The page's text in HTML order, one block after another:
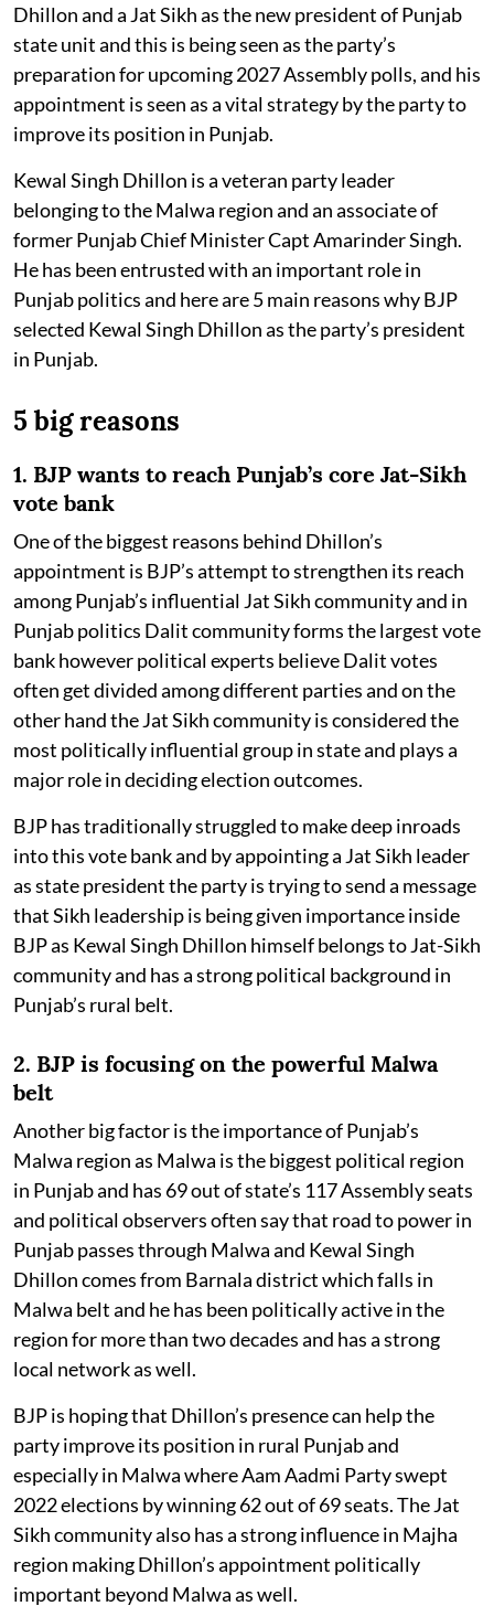
Dhillon and a Jat Sikh as the new president of Punjab
state unit and this is being seen as the party’s
preparation for upcoming 2027 Assembly polls, and his
appointment is seen as a vital strategy by the party to
improve its position in Punjab.
Kewal Singh Dhillon is a veteran party leader
belonging to the Malwa region and an associate of
former Punjab Chief Minister Capt Amarinder Singh.
He has been entrusted with an important role in
Punjab politics and here are 5 main reasons why BJP
selected Kewal Singh Dhillon as the party’s president
in Punjab.
5 big reasons
1. BJP wants to reach Punjab’s core Jat-Sikh
vote bank
One of the biggest reasons behind Dhillon’s
appointment is BJP’s attempt to strengthen its reach
among Punjab’s influential Jat Sikh community and in
Punjab politics Dalit community forms the largest vote
bank however political experts believe Dalit votes
often get divided among different parties and on the
other hand the Jat Sikh community is considered the
most politically influential group in state and plays a
major role in deciding election outcomes.
BJP has traditionally struggled to make deep inroads
into this vote bank and by appointing a Jat Sikh leader
as state president the party is trying to send a message
that Sikh leadership is being given importance inside
BJP as Kewal Singh Dhillon himself belongs to Jat-Sikh
community and has a strong political background in
Punjab’s rural belt.
2. BJP is focusing on the powerful Malwa
belt
Another big factor is the importance of Punjab’s
Malwa region as Malwa is the biggest political region
in Punjab and has 69 out of state’s 117 Assembly seats
and political observers often say that road to power in
Punjab passes through Malwa and Kewal Singh
Dhillon comes from Barnala district which falls in
Malwa belt and he has been politically active in the
region for more than two decades and has a strong
local network as well.
BJP is hoping that Dhillon’s presence can help the
party improve its position in rural Punjab and
especially in Malwa where Aam Aadmi Party swept
2022 elections by winning 62 out of 69 seats. The Jat
Sikh community also has a strong influence in Majha
region making Dhillon’s appointment politically
important beyond Malwa as well.